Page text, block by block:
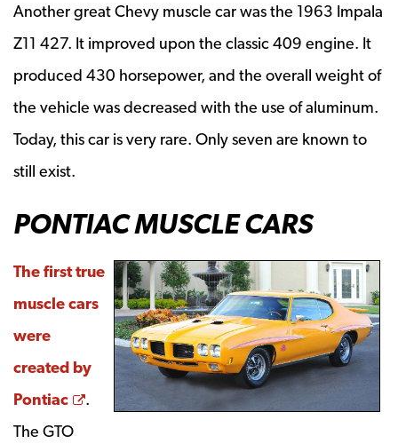
Another great Chevy muscle car was the 1963 Impala
Z11 427. It improved upon the classic 409 engine. It
produced 430 horsepower, and the overall weight of
the vehicle was decreased with the use of aluminum.
Today, this car is very rare. Only seven are known to
still exist.
PONTIAC MUSCLE CARS
The first true
muscle cars
were
created by
Pontiac
Opens a new window
.
The GTO